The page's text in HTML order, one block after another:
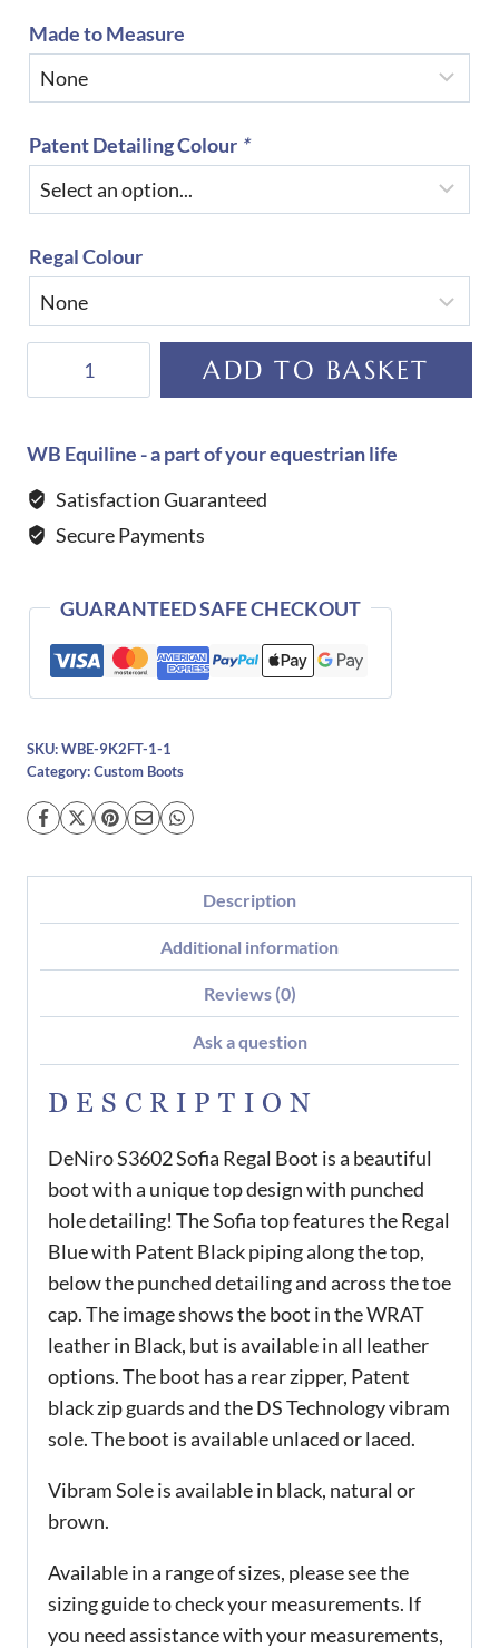
Made to Measure
Patent Detailing Colour *
Regal Colour
Regal
quantity
ADD TO BASKET
WB Equiline - a part of your equestrian life
Satisfaction Guaranteed
Secure Payments
GUARANTEED SAFE CHECKOUT
SKU: WBE-9K2FT-1-1
Category: Custom Boots
Description
Additional information
Reviews (0)
Ask a question
DESCRIPTION
DeNiro S3602 Sofia Regal Boot is a beautiful
boot with a unique top design with punched
hole detailing! The Sofia top features the Regal
Blue with Patent Black piping along the top,
below the punched detailing and across the toe
cap. The image shows the boot in the WRAT
leather in Black, but is available in all leather
options. The boot has a rear zipper, Patent
black zip guards and the DS Technology vibram
sole. The boot is available unlaced or laced.
Vibram Sole is available in black, natural or
brown.
Available in a range of sizes, please see the
sizing guide to check your measurements. If
you need assistance with your measurements,